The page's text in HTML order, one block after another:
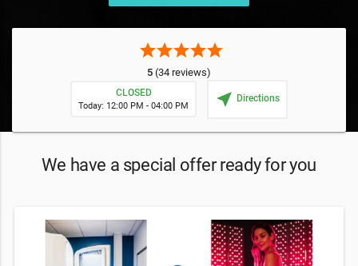
starstarstarstarstar
5 (34 reviews)
CLOSED
Today: 12:00 PM - 04:00 PM near_me Directions
We have a special offer ready for you